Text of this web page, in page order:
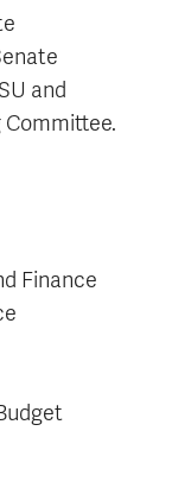
and
Committee.
Finance